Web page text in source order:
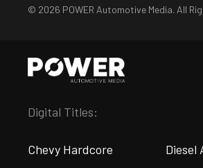
© 2026 POWER Automotive Media. All
Digital Titles:
Chevy Hardcore Diesel